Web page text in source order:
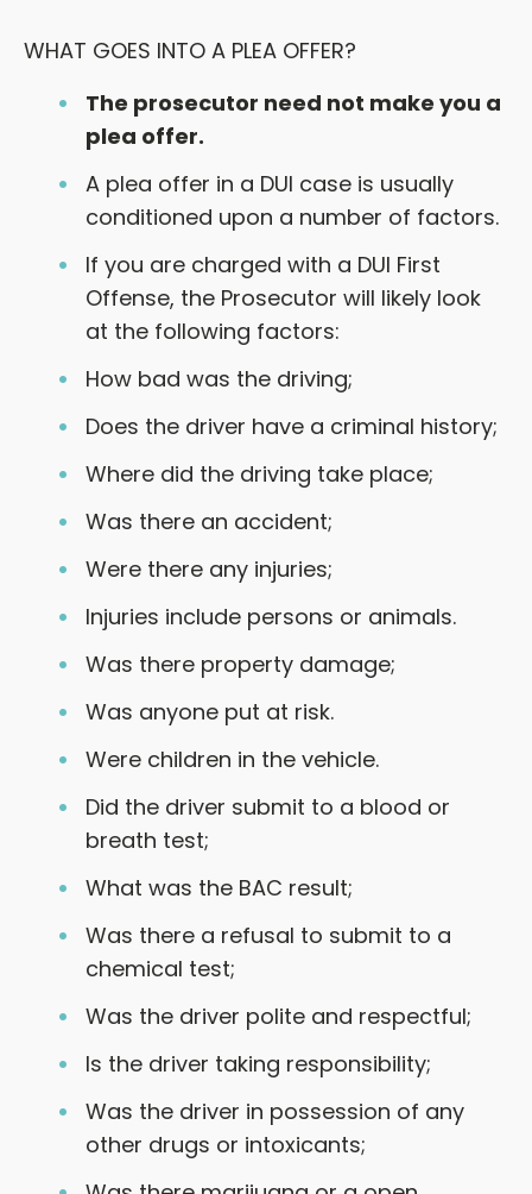
WHAT GOES INTO A PLEA OFFER?
The prosecutor need not make you a
plea offer.
A plea offer in a DUI case is usually
conditioned upon a number of factors.
If you are charged with a DUI First
Offense, the Prosecutor will likely look
at the following factors:
How bad was the driving;
Does the driver have a criminal history;
Where did the driving take place;
Was there an accident;
Were there any injuries;
Injuries include persons or animals.
Was there property damage;
Was anyone put at risk.
Were children in the vehicle.
Did the driver submit to a blood or
breath test;
What was the BAC result;
Was there a refusal to submit to a
chemical test;
Was the driver polite and respectful;
Is the driver taking responsibility;
Was the driver in possession of any
other drugs or intoxicants;